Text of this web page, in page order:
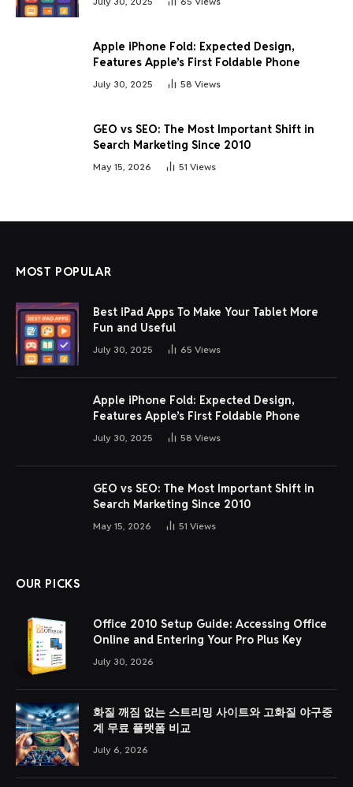
Apple iPhone Fold: Expected Design,
Features Apple’s First Foldable Phone
July 30, 2025 58 Views
GEO vs SEO: The Most Important Shift in
Search Marketing Since 2010
May 15, 2026 51 Views
MOST POPULAR
Best iPad Apps To Make Your Tablet More
Fun and Useful
July 30, 2025 65 Views
Apple iPhone Fold: Expected Design,
Features Apple’s First Foldable Phone
July 30, 2025 58 Views
GEO vs SEO: The Most Important Shift in
Search Marketing Since 2010
May 15, 2026 51 Views
OUR PICKS
Office 2010 Setup Guide: Accessing Office
Online and Entering Your Pro Plus Key
July 30, 2026
화질 깨짐 없는 스트리밍 사이트와 고화질 야구중
계 무료 플랫폼 비교
July 6, 2026